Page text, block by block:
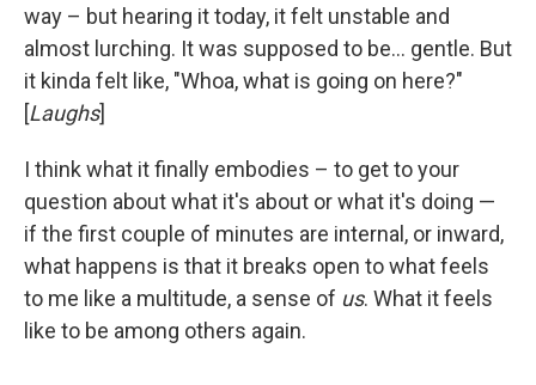
way – but hearing it today, it felt unstable and
almost lurching. It was supposed to be... gentle. But
it kinda felt like, "Whoa, what is going on here?"
[Laughs]
I think what it finally embodies – to get to your
question about what it's about or what it's doing —
if the first couple of minutes are internal, or inward,
what happens is that it breaks open to what feels
to me like a multitude, a sense of us. What it feels
like to be among others again.